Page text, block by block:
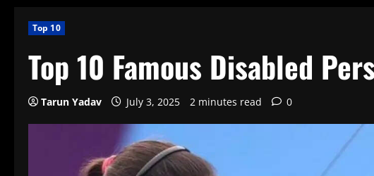
Top 10
Top 10 Famous Disabled
Tarun Yadav July 3, 2025 2 minutes read 0